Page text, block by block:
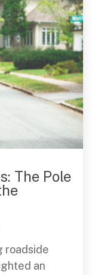
The Pole
roadside
an